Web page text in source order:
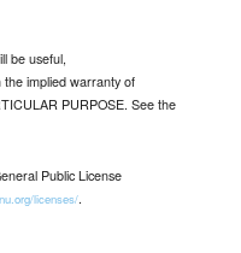
be useful,
implied warranty of
PURPOSE. See the
Public License
licenses/.